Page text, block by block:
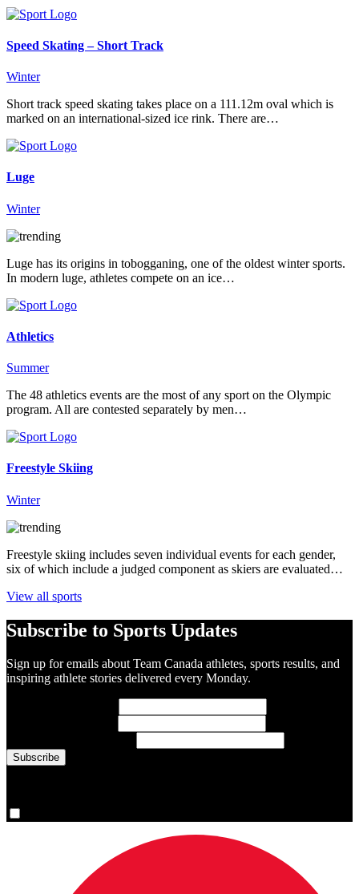
Speed Skating – Short Track
Winter
Short track speed skating takes place on a 111.12m oval which is
marked on an international-sized ice rink. There are…
Luge
Winter
Luge has its origins in tobogganing, one of the oldest winter sports.
In modern luge, athletes compete on an ice…
Athletics
Summer
The 48 athletics events are the most of any sport on the Olympic
program. All are contested separately by men…
Freestyle Skiing
Winter
Freestyle skiing includes seven individual events for each gender,
six of which include a judged component as skiers are evaluated…
View all sports
Subscribe to Sports Updates
Sign up for emails about Team Canada athletes, sports results, and
inspiring athlete stories delivered every Monday.